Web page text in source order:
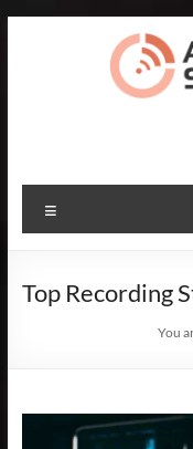
Studios
Songs
Top Recording
You